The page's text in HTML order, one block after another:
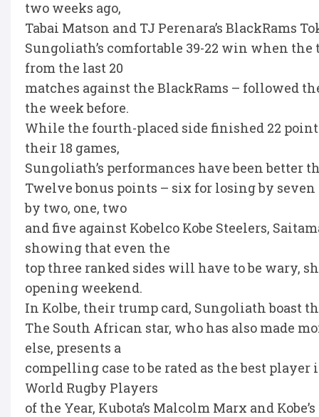
two weeks ago,
Tabai Matson and TJ Perenara’s BlackRams
Sungoliath’s comfortable 39-22 win when
from the last 20
matches against the BlackRams – followed
the week before.
While the fourth-placed side finished 22
their 18 games,
Sungoliath’s performances have been better
Twelve bonus points – six for losing by
by two, one, two
and five against Kobelco Kobe Steelers,
showing that even the
top three ranked sides will have to be wary,
opening weekend.
In Kolbe, their trump card, Sungoliath boast
The South African star, who has also made
else, presents a
compelling case to be rated as the best
World Rugby Players
of the Year, Kubota’s Malcolm Marx and